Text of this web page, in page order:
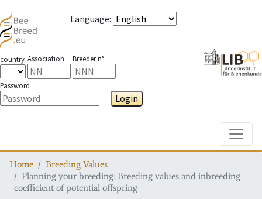
Language:
country Association Breeder n°
Password
Login
Home
Breeding Values
Planning your breeding: Breeding values and inbreeding
coefficient of potential offspring